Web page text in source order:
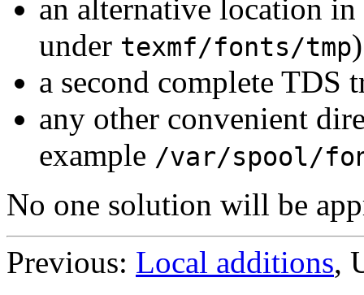
an alternative location
under texmf/fonts/tmp
a second complete TDS
any other convenient
example /var/spool/
No one solution will be
Previous: Local additions,